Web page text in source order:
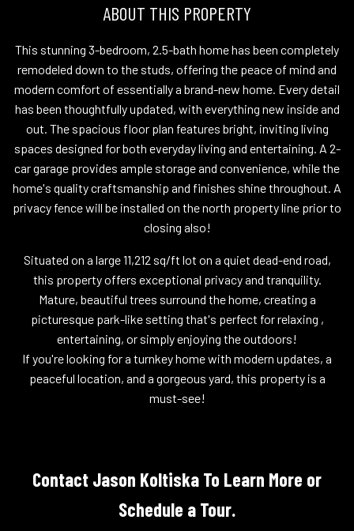
ABOUT THIS PROPERTY
This stunning 3-bedroom, 2.5-bath home has been completely
remodeled down to the studs, offering the peace of mind and
modern comfort of essentially a brand-new home. Every detail
has been thoughtfully updated, with everything new inside and
out. The spacious floor plan features bright, inviting living
spaces designed for both everyday living and entertaining. A 2-
car garage provides ample storage and convenience, while the
home's quality craftsmanship and finishes shine throughout. A
privacy fence will be installed on the north property line prior to
closing also!
Situated on a large 11,212 sq/ft lot on a quiet dead-end road,
this property offers exceptional privacy and tranquility.
Mature, beautiful trees surround the home, creating a
picturesque park-like setting that's perfect for relaxing ,
entertaining, or simply enjoying the outdoors!
If you're looking for a turnkey home with modern updates, a
peaceful location, and a gorgeous yard, this property is a
must-see!
Contact Jason Koltiska To Learn More or
Schedule a Tour.